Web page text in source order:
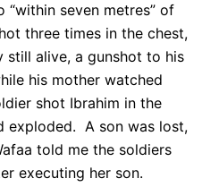
“within seven metres” of
three times in the chest,
still alive, a gunshot to his
his mother watched
shot Ibrahim in the
exploded. A son was lost,
told me the soldiers
executing her son.